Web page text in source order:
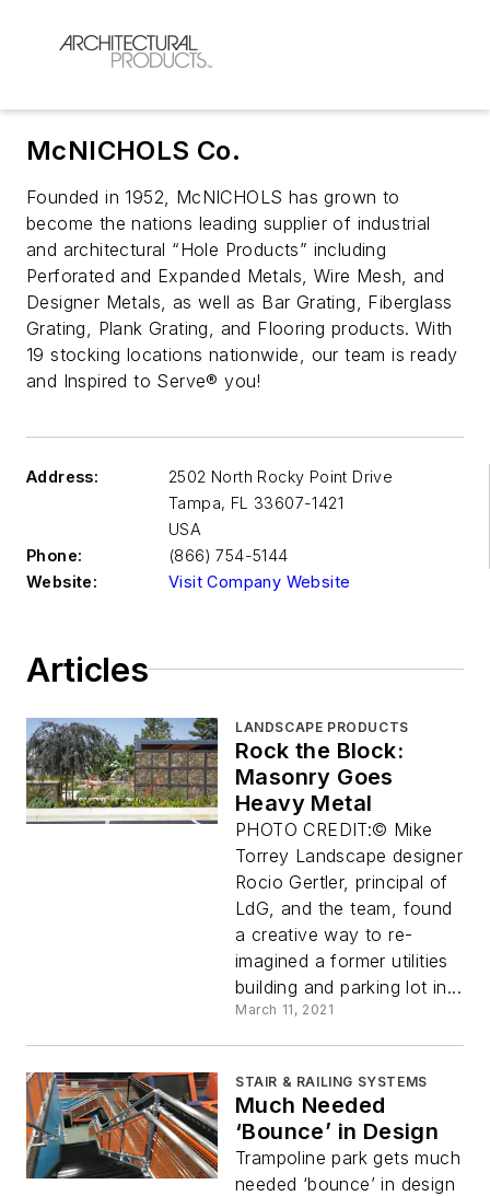
McNICHOLS Co.
Founded in 1952, McNICHOLS has grown to
become the nations leading supplier of industrial
and architectural “Hole Products” including
Perforated and Expanded Metals, Wire Mesh, and
Designer Metals, as well as Bar Grating, Fiberglass
Grating, Plank Grating, and Flooring products. With
19 stocking locations nationwide, our team is ready
and Inspired to Serve® you!
Address:
2502 North Rocky Point Drive
Tampa, FL 33607-1421
USA
Phone:
(866) 754-5144
Website:
Visit Company Website
Articles
LANDSCAPE PRODUCTS
Rock the Block:
Masonry Goes
Heavy Metal
PHOTO CREDIT:© Mike
Torrey Landscape designer
Rocio Gertler, principal of
LdG, and the team, found
a creative way to re-
imagined a former utilities
building and parking lot in...
March 11, 2021
STAIR & RAILING SYSTEMS
Much Needed
‘Bounce’ in Design
Trampoline park gets much
needed ‘bounce’ in design